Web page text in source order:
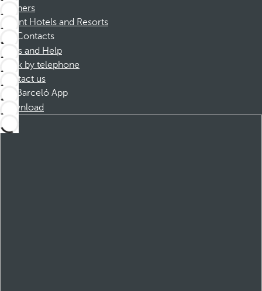
Partners
Dorint Hotels and Resorts
Contacts
FAQs and Help
Book by telephone
Contact us
Barceló App
Download